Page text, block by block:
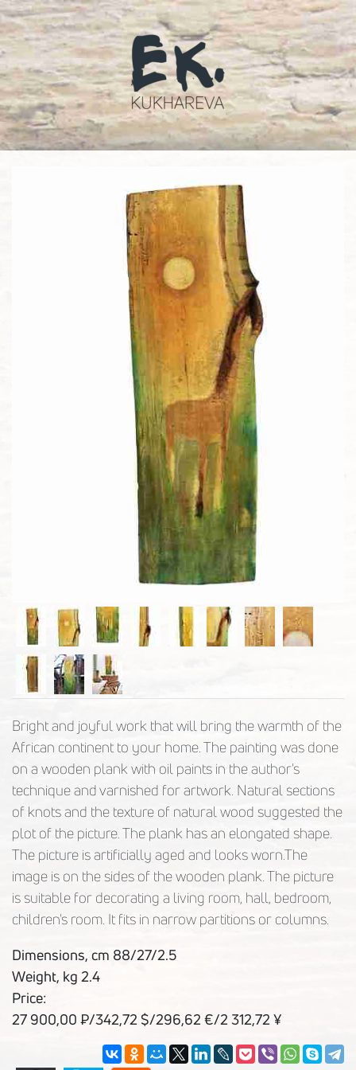
Bright and joyful work that will bring the warmth of the
African continent to your home. The painting was done
on a wooden plank with oil paints in the author's
technique and varnished for artwork. Natural sections
of knots and the texture of natural wood suggested the
plot of the picture. The plank has an elongated shape.
The picture is artificially aged and looks worn.The
image is on the sides of the wooden plank. The picture
is suitable for decorating a living room, hall, bedroom,
children's room. It fits in narrow partitions or columns.
Dimensions, cm 88/27/2.5
Weight, kg 2.4
Price:
27 900,00 ₽/342,72 $/296,62 €/2 312,72 ¥